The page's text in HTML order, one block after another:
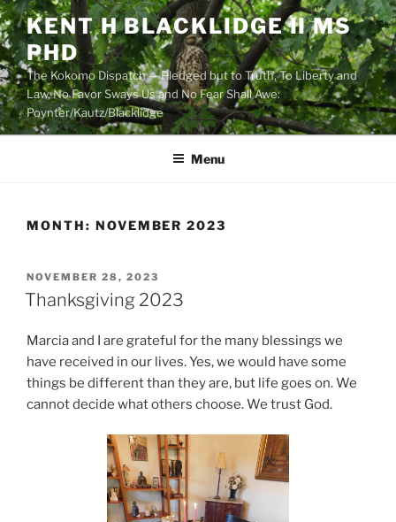
Skip
to
content
KENT H BLACKLIDGE II MS
PHD
The Kokomo Dispatch — Pledged but to Truth, To Liberty and
Law, No Favor Sways Us and No Fear Shall Awe:
Poynter/Kautz/Blacklidge
Menu
MONTH: NOVEMBER 2023
POSTED
ON
NOVEMBER 28, 2023
Thanksgiving 2023
Marcia and I are grateful for the many blessings we
have received in our lives. Yes, we would have some
things be different than they are, but life goes on. We
cannot decide what others choose. We trust God.